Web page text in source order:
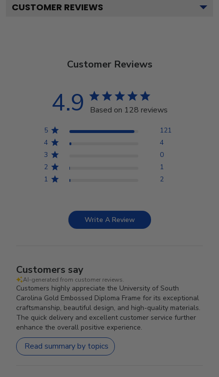
CUSTOMER REVIEWS
Customer Reviews
4.9 Based on 128 reviews
5
121
4
4
3
0
2
1
1
2
Write A Review
Customers say
AI-generated from customer reviews.
Customers highly appreciate the University of South
Carolina Gold Embossed Diploma Frame for its exceptional
craftsmanship, beautiful design, and high-quality materials.
The quick delivery and excellent customer service further
enhance the overall positive experience.
Read summary by topics